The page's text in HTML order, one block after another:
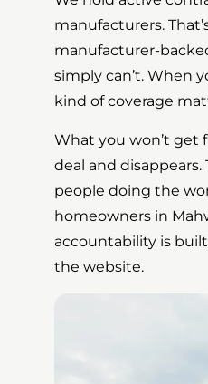
manufacturers.
manufacturer-
simply can’t. When
kind of coverage
What you won’t get
deal and
people doing the
homeowners in
accountability is
the website.